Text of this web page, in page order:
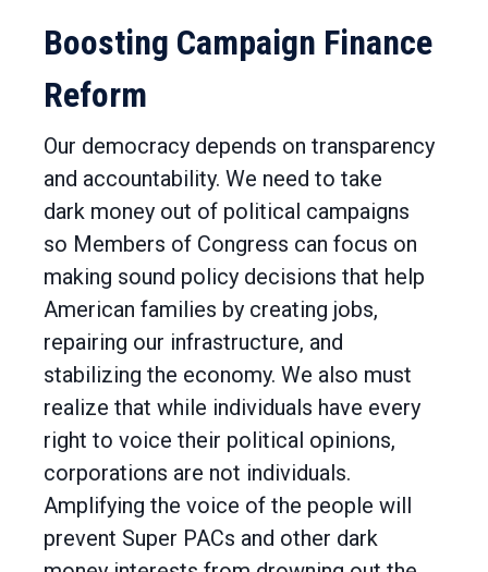
Boosting Campaign Finance
Reform
Our democracy depends on transparency
and accountability. We need to take
dark money out of political campaigns
so Members of Congress can focus on
making sound policy decisions that help
American families by creating jobs,
repairing our infrastructure, and
stabilizing the economy. We also must
realize that while individuals have every
right to voice their political opinions,
corporations are not individuals.
Amplifying the voice of the people will
prevent Super PACs and other dark